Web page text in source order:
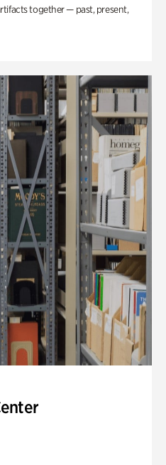
together — past, present,